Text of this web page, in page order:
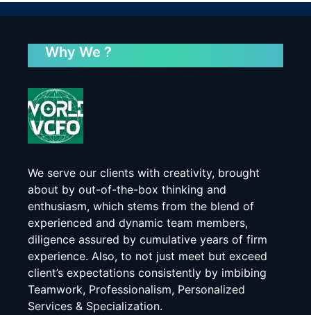
Why We ?
We serve our clients with creativity, brought
about by out-of-the-box thinking and
enthusiasm, which stems from the blend of
experienced and dynamic team members,
diligence assured by cumulative years of firm
experience. Also, to not just meet but exceed
client’s expectations consistently by imbibing
Teamwork, Professionalism, Personalized
Services & Specialization.